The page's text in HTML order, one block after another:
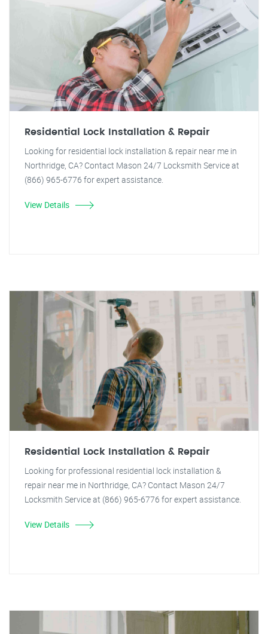
Residential Lock Installation & Repair
Looking for residential lock installation & repair near me in
Northridge, CA? Contact Mason 24/7 Locksmith Service at
(866) 965-6776 for expert assistance.
View Details
Residential Lock Installation & Repair
Looking for professional residential lock installation &
repair near me in Northridge, CA? Contact Mason 24/7
Locksmith Service at (866) 965-6776 for expert assistance.
View Details